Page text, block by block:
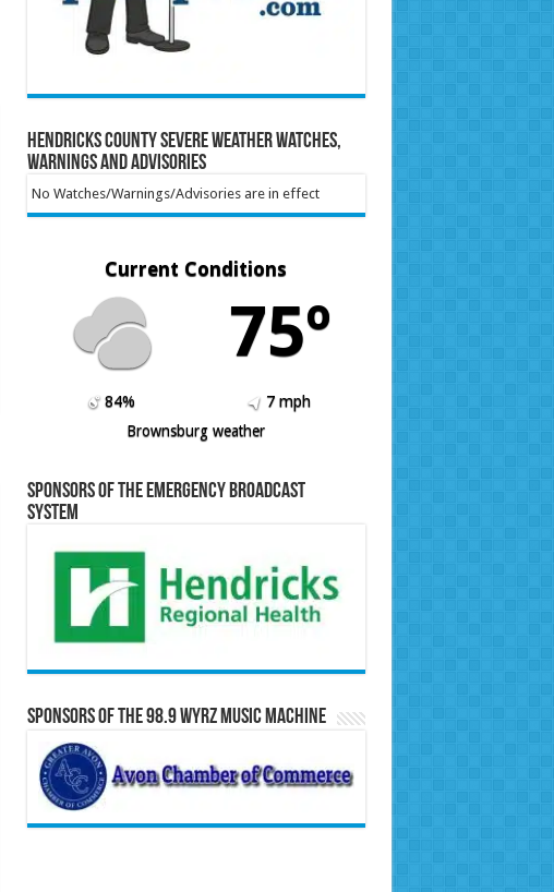
Hendricks County Severe Weather Watches,
Warnings and Advisories
No Watches/Warnings/Advisories are in effect
Current Conditions
75º
84%
7 mph
Brownsburg weather
Sponsors of the Emergency Broadcast
System
Sponsors of the 98.9 WYRZ Music Machine